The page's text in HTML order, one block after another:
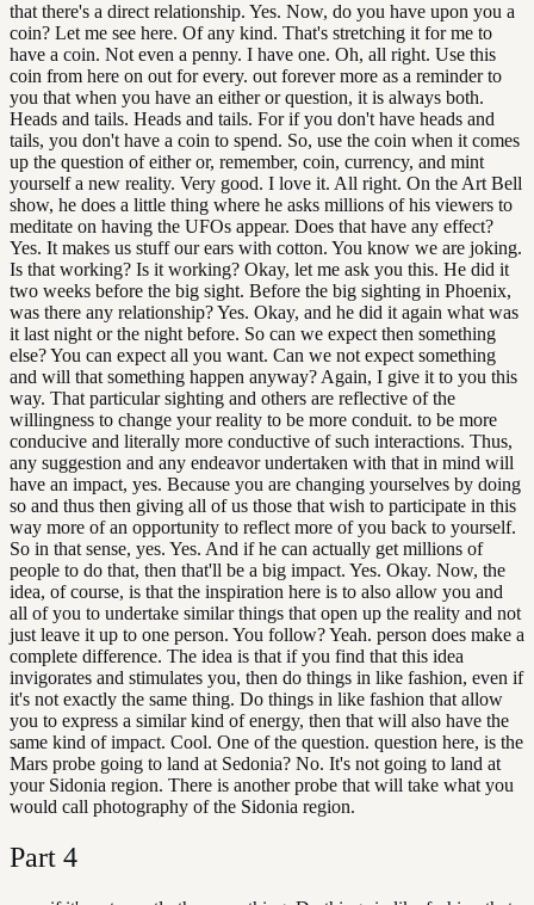
that there's a direct relationship. Yes. Now, do you have upon you a
coin? Let me see here. Of any kind. That's stretching it for me to
have a coin. Not even a penny. I have one. Oh, all right. Use this
coin from here on out for every. out forever more as a reminder to
you that when you have an either or question, it is always both.
Heads and tails. Heads and tails. For if you don't have heads and
tails, you don't have a coin to spend. So, use the coin when it comes
up the question of either or, remember, coin, currency, and mint
yourself a new reality. Very good. I love it. All right. On the Art Bell
show, he does a little thing where he asks millions of his viewers to
meditate on having the UFOs appear. Does that have any effect?
Yes. It makes us stuff our ears with cotton. You know we are joking.
Is that working? Is it working? Okay, let me ask you this. He did it
two weeks before the big sight. Before the big sighting in Phoenix,
was there any relationship? Yes. Okay, and he did it again what was
it last night or the night before. So can we expect then something
else? You can expect all you want. Can we not expect something
and will that something happen anyway? Again, I give it to you this
way. That particular sighting and others are reflective of the
willingness to change your reality to be more conduit. to be more
conducive and literally more conductive of such interactions. Thus,
any suggestion and any endeavor undertaken with that in mind will
have an impact, yes. Because you are changing yourselves by doing
so and thus then giving all of us those that wish to participate in this
way more of an opportunity to reflect more of you back to yourself.
So in that sense, yes. Yes. And if he can actually get millions of
people to do that, then that'll be a big impact. Yes. Okay. Now, the
idea, of course, is that the inspiration here is to also allow you and
all of you to undertake similar things that open up the reality and not
just leave it up to one person. You follow? Yeah. person does make a
complete difference. The idea is that if you find that this idea
invigorates and stimulates you, then do things in like fashion, even if
it's not exactly the same thing. Do things in like fashion that allow
you to express a similar kind of energy, then that will also have the
same kind of impact. Cool. One of the question. question here, is the
Mars probe going to land at Sedonia? No. It's not going to land at
your Sidonia region. There is another probe that will take what you
would call photography of the Sidonia region.
Part 4